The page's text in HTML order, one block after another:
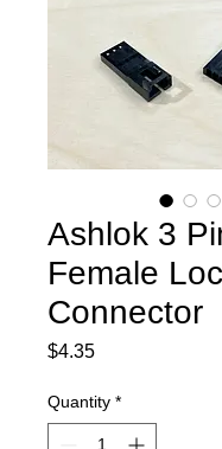
Ashlok 3
Female
Connector
$4.35Price
Quantity *